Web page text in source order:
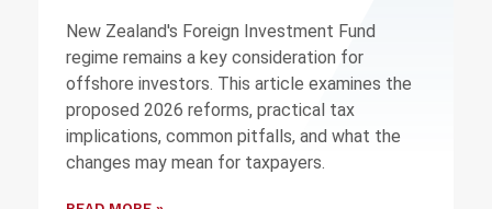
New Zealand's Foreign Investment Fund
regime remains a key consideration for
offshore investors. This article examines the
proposed 2026 reforms, practical tax
implications, common pitfalls, and what the
changes may mean for taxpayers.